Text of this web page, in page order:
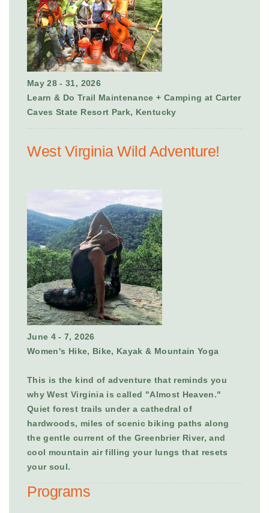
May 28 - 31, 2026
Learn & Do Trail Maintenance + Camping at Carter
Caves State Resort Park, Kentucky
West Virginia Wild Adventure!
June 4 - 7, 2026
Women's Hike, Bike, Kayak & Mountain Yoga
This is the kind of adventure that reminds you
why West Virginia is called "Almost Heaven."
Quiet forest trails under a cathedral of
hardwoods, miles of scenic biking paths along
the gentle current of the Greenbrier River, and
cool mountain air filling your lungs that resets
your soul.
Programs